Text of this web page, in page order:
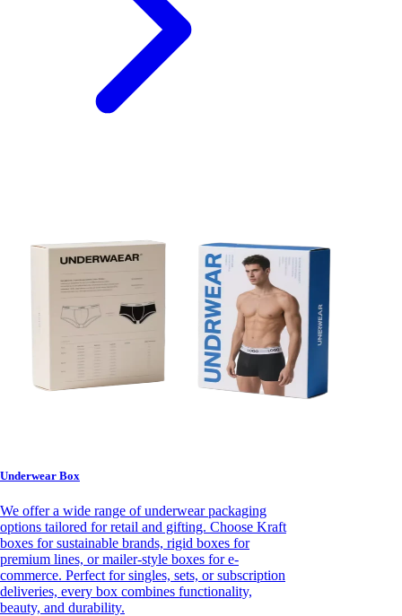
Underwear Box
We offer a wide range of underwear packaging
options tailored for retail and gifting. Choose Kraft
boxes for sustainable brands, rigid boxes for
premium lines, or mailer-style boxes for e-
commerce. Perfect for singles, sets, or subscription
deliveries, every box combines functionality,
beauty, and durability.